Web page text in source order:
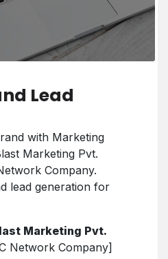
Lead
with Marketing
Marketing Pvt.
Company.
lead generation for
Marketing Pvt.
Network Company]